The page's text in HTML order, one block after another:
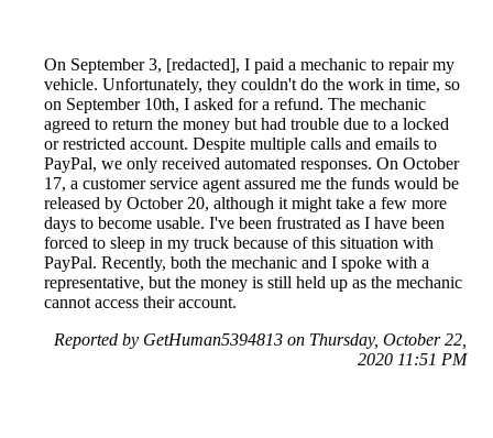
On September 3, [redacted], I paid a mechanic to repair my
vehicle. Unfortunately, they couldn't do the work in time, so
on September 10th, I asked for a refund. The mechanic
agreed to return the money but had trouble due to a locked
or restricted account. Despite multiple calls and emails to
PayPal, we only received automated responses. On October
17, a customer service agent assured me the funds would be
released by October 20, although it might take a few more
days to become usable. I've been frustrated as I have been
forced to sleep in my truck because of this situation with
PayPal. Recently, both the mechanic and I spoke with a
representative, but the money is still held up as the mechanic
cannot access their account.
Reported by GetHuman5394813 on Thursday, October 22,
2020 11:51 PM